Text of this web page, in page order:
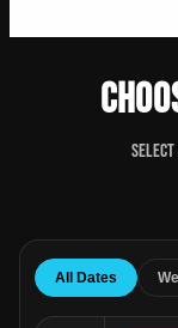
Select
All Dates